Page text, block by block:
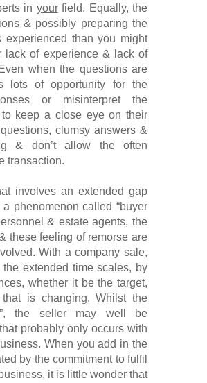
in yourfield. Equally, the
& possibly preparing the
than you might
lack of experience & lack of
when the questions are
lots of opportunity for the
or misinterpret the
keep a close eye on their
clumsy answers &
& don’t allow the often
transaction.
involves an extended gap
phenomenon called “buyer
& estate agents, the
these feeling of remorse are
With a company sale,
extended time scales, by
whether it be the target,
is changing. Whilst the
the seller may well be
probably only occurs with
When you add in the
by the commitment to fulfil
it is little wonder that